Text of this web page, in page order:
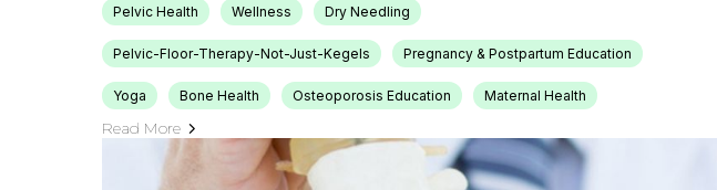
Pelvic Health Wellness Dry Needling
Pelvic-Floor-Therapy-Not-Just-Kegels Pregnancy & Postpartum Education
Yoga Bone Health Osteoporosis Education Maternal Health
Read More